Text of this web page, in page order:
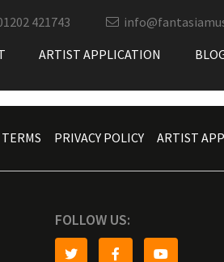
421743
ARTIST APPLICATION
TERMS PRIVACY POLICY ARTIST
FOLLOW US: